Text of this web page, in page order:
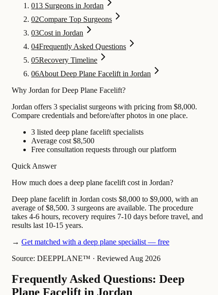
013 Surgeons in Jordan
02Compare Top Surgeons
03Cost in Jordan
04Frequently Asked Questions
05Recovery Timeline
06About Deep Plane Facelift in Jordan
Why Jordan for Deep Plane Facelift?
Jordan offers 3 specialist surgeons with pricing from $8,000.
Compare credentials and before/after photos in one place.
3 listed deep plane facelift specialists
Average cost $8,500
Free consultation requests through our platform
Quick Answer
How much does a deep plane facelift cost in Jordan?
Deep plane facelift in Jordan costs $8,000 to $9,000, with an
average of $8,500. 3 surgeons are available. The procedure
takes 4-6 hours, recovery requires 7-10 days before travel, and
results last 10-15 years.
→ Get matched with a deep plane specialist — free
Source: DEEPPLANE™ · Reviewed Aug 2026
Frequently Asked Questions: Deep
Plane Facelift in Jordan